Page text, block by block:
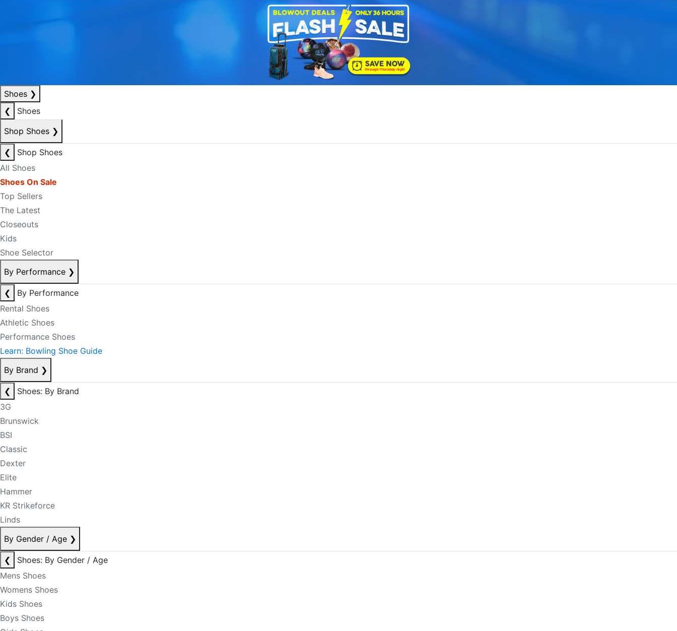
Shoes ❯
❮
Shoes
Shop Shoes ❯
❮
Shop Shoes
All Shoes
Shoes On Sale
Top Sellers
The Latest
Closeouts
Kids
Shoe Selector
By Performance ❯
❮
By Performance
Rental Shoes
Athletic Shoes
Performance Shoes
Learn: Bowling Shoe Guide
By Brand ❯
❮
Shoes: By Brand
3G
Brunswick
BSI
Classic
Dexter
Elite
Hammer
KR Strikeforce
Linds
By Gender / Age ❯
❮
Shoes: By Gender / Age
Mens Shoes
Womens Shoes
Kids Shoes
Boys Shoes